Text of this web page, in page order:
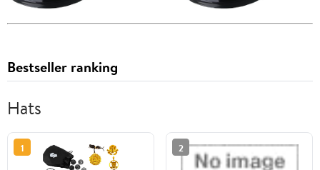
Bestseller ranking
Hats
1 2